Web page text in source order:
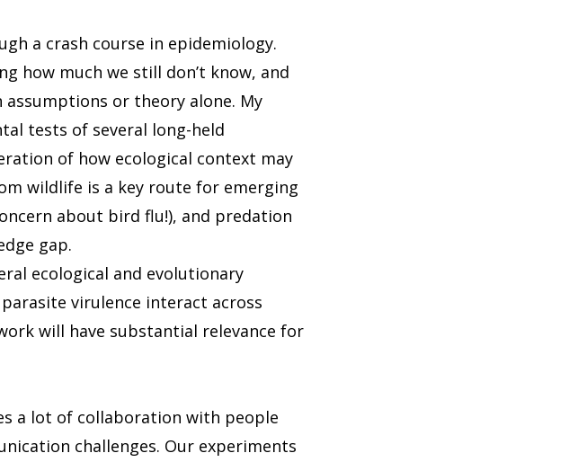
a crash course in epidemiology.
how much we still don’t know, and
or theory alone. My
tests of several long-held
of how ecological context may
wildlife is a key route for emerging
about bird flu!), and predation
gap.
ecological and evolutionary
virulence interact across
will have substantial relevance for
a lot of collaboration with people
challenges. Our experiments